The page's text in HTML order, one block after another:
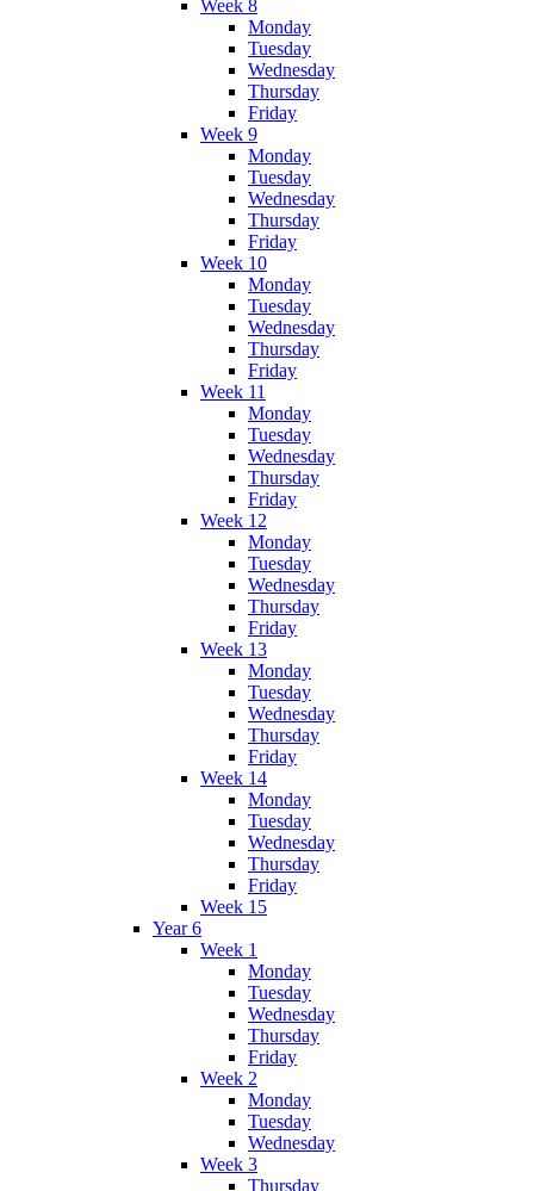
Week 8
Monday
Tuesday
Wednesday
Thursday
Friday
Week 9
Monday
Tuesday
Wednesday
Thursday
Friday
Week 10
Monday
Tuesday
Wednesday
Thursday
Friday
Week 11
Monday
Tuesday
Wednesday
Thursday
Friday
Week 12
Monday
Tuesday
Wednesday
Thursday
Friday
Week 13
Monday
Tuesday
Wednesday
Thursday
Friday
Week 14
Monday
Tuesday
Wednesday
Thursday
Friday
Week 15
Year 6
Week 1
Monday
Tuesday
Wednesday
Thursday
Friday
Week 2
Monday
Tuesday
Wednesday
Week 3
Thursday